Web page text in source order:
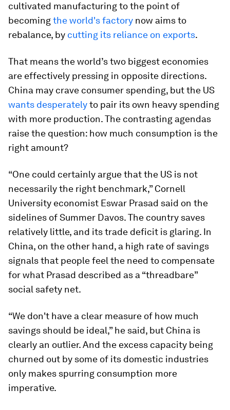
cultivated manufacturing to the point of
becomingthe world's factory now aims to
rebalance, by cutting its reliance on exports.
That means the world’s two biggest economies
are effectively pressing in opposite directions.
China may crave consumer spending, but the US
wants desperatelyto pair its own heavy spending
with more production. The contrasting agendas
raise the question: how much consumption is the
right amount?
“One could certainly argue that the US is not
necessarily the right benchmark,” Cornell
University economist Eswar Prasad said on the
sidelines of Summer Davos. The country saves
relatively little, and its trade deficit is glaring. In
China, on the other hand, a high rate of savings
signals that people feel the need to compensate
for what Prasad described as a “threadbare”
social safety net.
“We don't have a clear measure of how much
savings should be ideal,” he said, but China is
clearly an outlier. And the excess capacity being
churned out by some of its domestic industries
only makes spurring consumption more
imperative.